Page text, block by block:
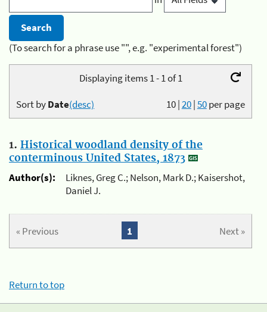
(To search for a phrase use "", e.g. "experimental forest")
Displaying items 1 - 1 of 1
10|20|50per page
Sort byDate(desc)
1. Historical woodland density of the
conterminous United States, 1873
Author(s):
Liknes, Greg C.; Nelson, Mark D.; Kaisershot,
Daniel J.
« Previous Next »
1
Return to top